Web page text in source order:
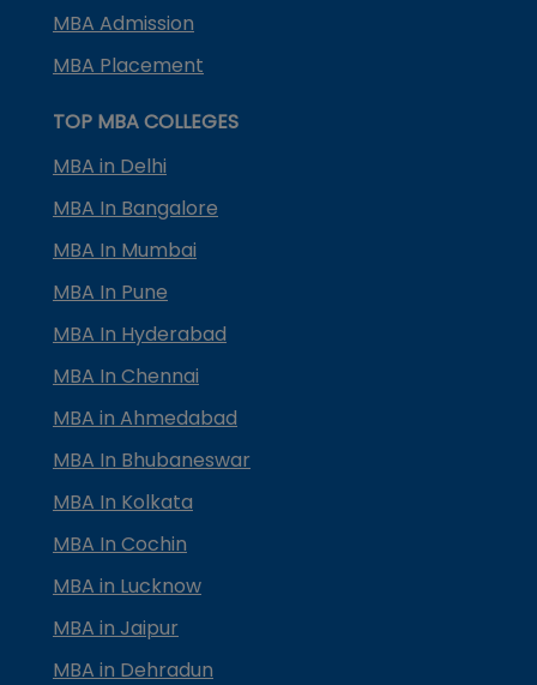
MBA Admission
MBA Placement
TOP MBA COLLEGES
MBA in Delhi
MBA In Bangalore
MBA In Mumbai
MBA In Pune
MBA In Hyderabad
MBA In Chennai
MBA in Ahmedabad
MBA In Bhubaneswar
MBA In Kolkata
MBA In Cochin
MBA in Lucknow
MBA in Jaipur
MBA in Dehradun